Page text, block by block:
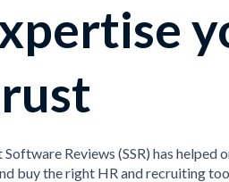
Software Reviews (SSR) has helped
buy the right HR and recruiting